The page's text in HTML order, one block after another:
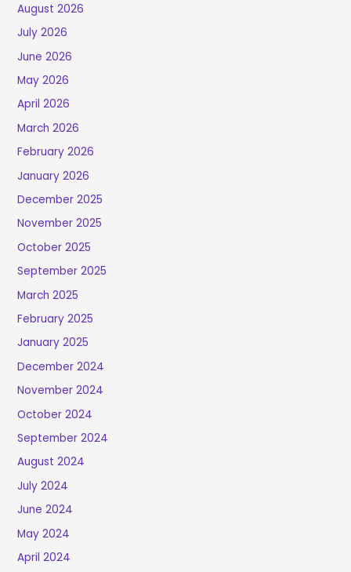
August 2026
July 2026
June 2026
May 2026
April 2026
March 2026
February 2026
January 2026
December 2025
November 2025
October 2025
September 2025
March 2025
February 2025
January 2025
December 2024
November 2024
October 2024
September 2024
August 2024
July 2024
June 2024
May 2024
April 2024